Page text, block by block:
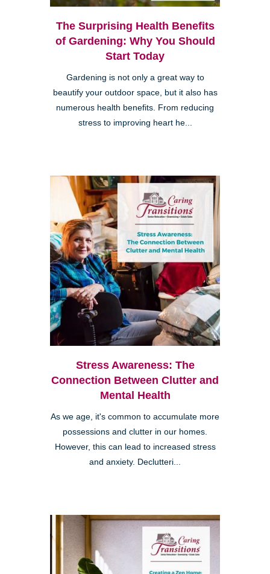
The Surprising Health Benefits
of Gardening: Why You Should
Start Today
Gardening is not only a great way to
beautify your outdoor space, but it also has
numerous health benefits. From reducing
stress to improving heart he...
Stress Awareness: The
Connection Between Clutter and
Mental Health
As we age, it's common to accumulate more
possessions and clutter in our homes.
However, this can lead to increased stress
and anxiety. Declutteri...